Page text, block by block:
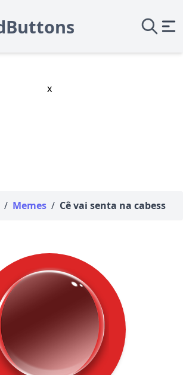
x
/ Memes / Cê vai senta na cabess